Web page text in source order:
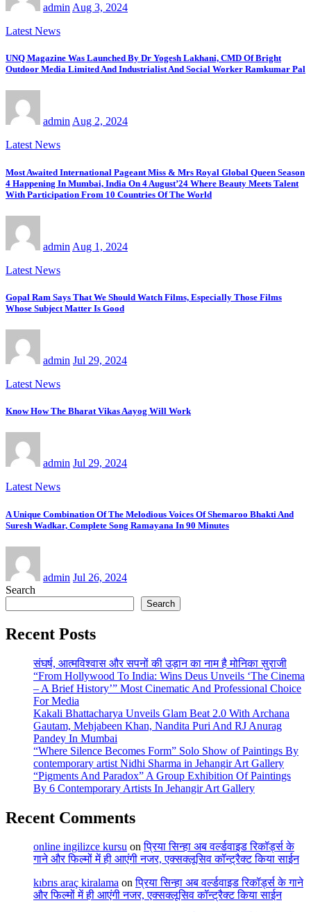
admin Aug 3, 2024
Latest News
UNQ Magazine Was Launched By Dr Yogesh Lakhani, CMD Of Bright
Outdoor Media Limited And Industrialist And Social Worker Ramkumar Pal
adminAug 2, 2024
Latest News
Most Awaited International Pageant Miss & Mrs Royal Global Queen Season
4 Happening In Mumbai, India On 4 August’24 Where Beauty Meets Talent
With Participation From 10 Countries Of The World
admin Aug 1, 2024
Latest News
Gopal Ram Says That We Should Watch Films, Especially Those Films
Whose Subject Matter Is Good
admin Jul 29, 2024
Latest News
Know How The Bharat Vikas Aayog Will Work
admin Jul 29, 2024
Latest News
A Unique Combination Of The Melodious Voices Of Shemaroo Bhakti And
Suresh Wadkar, Complete Song Ramayana In 90 Minutes
admin Jul 26, 2024
Search
Search
Recent Posts
संघर्ष, आत्मविश्वास और सपनों की उड़ान का नाम है मोनिका सुराजी
“From Hollywood To India: Wins Deus Unveils ‘The Cinema
– A Brief History’” Most Cinematic And Professional Choice
For Media
Kakali Bhattacharya Unveils Glam Beat 2.0 With Archana
Gautam, Mehjabeen Khan, Nandita Puri And RJ Anurag
Pandey In Mumbai
“Where Silence Becomes Form” Solo Show of Paintings By
contemporary artist Nidhi Sharma in Jehangir Art Gallery
“Pigments And Paradox” A Group Exhibition Of Paintings
By 6 Contemporary Artists In Jehangir Art Gallery
Recent Comments
online ingilizce kursu onप्रिया सिन्हा अब वर्ल्डवाइड रिकॉर्ड्स के
गाने और फिल्मों में ही आएंगी नजर, एक्सक्लूसिव कॉन्ट्रैक्ट किया साईन
kıbrıs araç kiralama onप्रिया सिन्हा अब वर्ल्डवाइड रिकॉर्ड्स के गाने
और फिल्मों में ही आएंगी नजर, एक्सक्लूसिव कॉन्ट्रैक्ट किया साईन